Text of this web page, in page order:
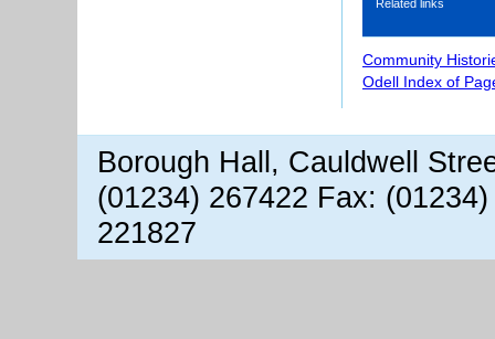
Related links
Community
Odell Index of
Borough Hall, Cauldwell
(01234) 267422 Fax:
221827